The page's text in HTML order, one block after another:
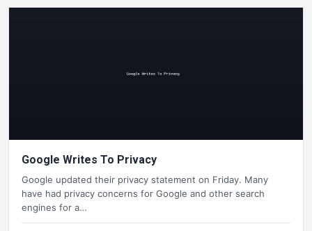
Google Writes To Privacy
Google updated their privacy statement on Friday. Many
have had privacy concerns for Google and other search
engines for a…